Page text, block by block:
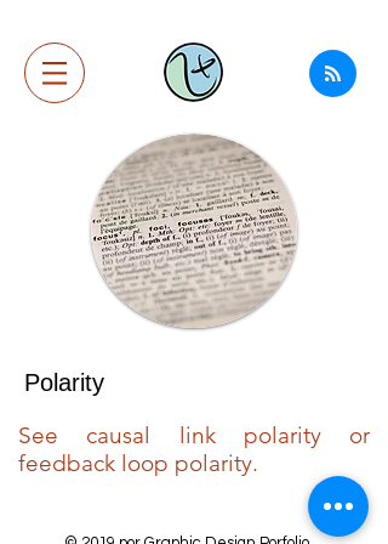
Polarity
See causal link polarity or
feedback loop polarity.